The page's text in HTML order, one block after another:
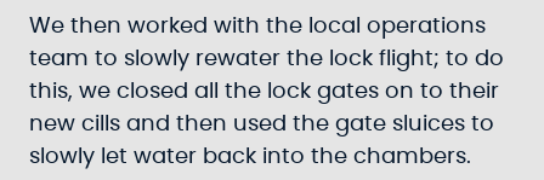
We then worked with the local operations
team to slowly rewater the lock flight; to do
this, we closed all the lock gates on to their
new cills and then used the gate sluices to
slowly let water back into the chambers.